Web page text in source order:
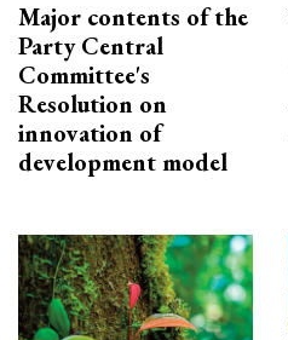
Major contents of the
Party Central
Committee's
Resolution on
innovation of
development model